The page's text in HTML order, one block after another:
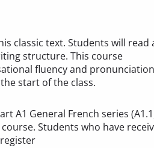
classic text. Students will read
structure. This course
fluency and pronunciation
start of the class.
A1 General French series
Students who have